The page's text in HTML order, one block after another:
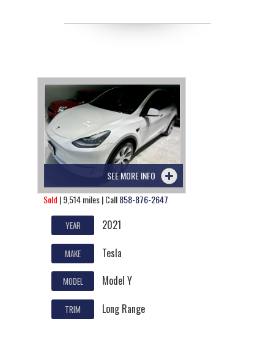
SEE MORE INFO
Sold | 9,514 miles | Call858-876-2647
YEAR 2021
MAKE Tesla
MODEL Model Y
TRIM Long Range